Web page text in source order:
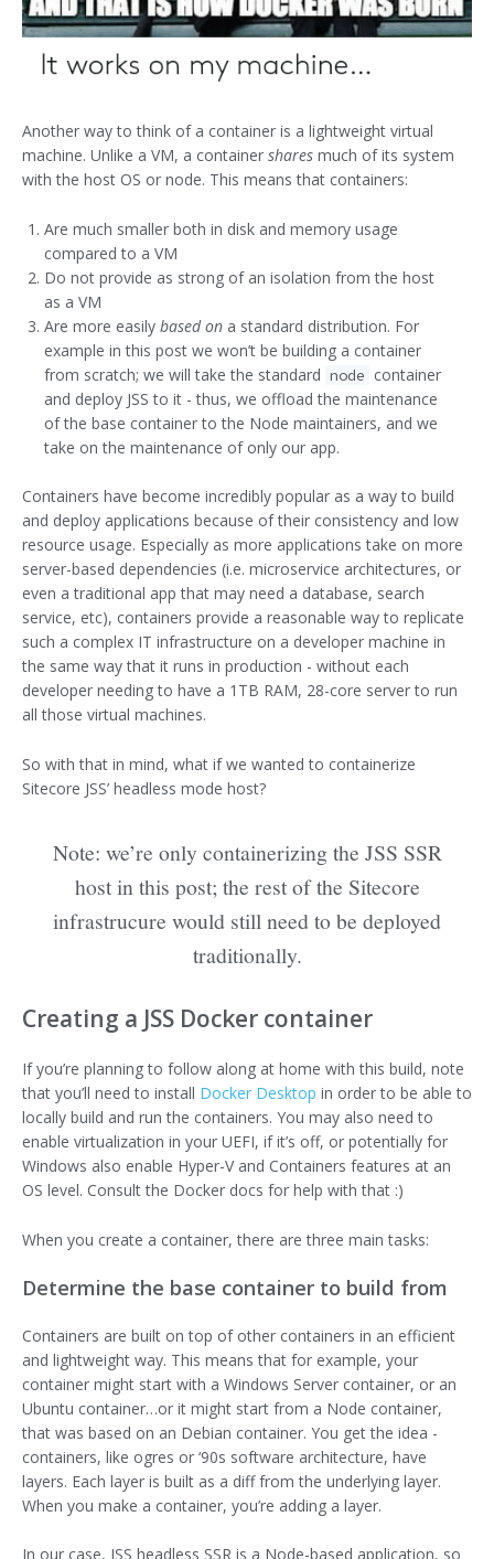
Another way to think of a container is a lightweight virtual
machine. Unlike a VM, a container shares much of its system
with the host OS or node. This means that containers:
Are much smaller both in disk and memory usage
compared to a VM
Do not provide as strong of an isolation from the host
as a VM
Are more easily based on a standard distribution. For
example in this post we won’t be building a container
from scratch; we will take the standard node container
and deploy JSS to it - thus, we offload the maintenance
of the base container to the Node maintainers, and we
take on the maintenance of only our app.
Containers have become incredibly popular as a way to build
and deploy applications because of their consistency and low
resource usage. Especially as more applications take on more
server-based dependencies (i.e. microservice architectures, or
even a traditional app that may need a database, search
service, etc), containers provide a reasonable way to replicate
such a complex IT infrastructure on a developer machine in
the same way that it runs in production - without each
developer needing to have a 1TB RAM, 28-core server to run
all those virtual machines.
So with that in mind, what if we wanted to containerize
Sitecore JSS’ headless mode host?
Note: we’re only containerizing the JSS SSR
host in this post; the rest of the Sitecore
infrastrucure would still need to be deployed
traditionally.
Creating a JSS Docker container
If you’re planning to follow along at home with this build, note
that you’ll need to install Docker Desktop in order to be able to
locally build and run the containers. You may also need to
enable virtualization in your UEFI, if it’s off, or potentially for
Windows also enable Hyper-V and Containers features at an
OS level. Consult the Docker docs for help with that :)
When you create a container, there are three main tasks:
Determine the base container to build from
Containers are built on top of other containers in an efficient
and lightweight way. This means that for example, your
container might start with a Windows Server container, or an
Ubuntu container…or it might start from a Node container,
that was based on an Debian container. You get the idea -
containers, like ogres or ‘90s software architecture, have
layers. Each layer is built as a diff from the underlying layer.
When you make a container, you’re adding a layer.
In our case, JSS headless SSR is a Node-based application, so